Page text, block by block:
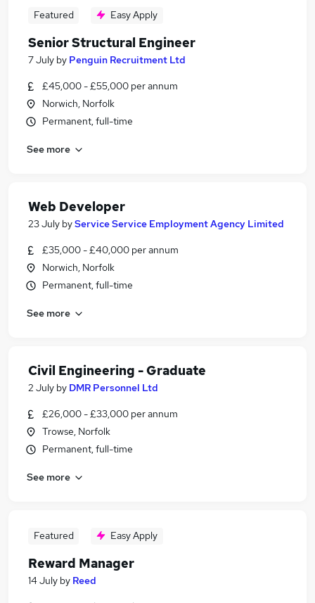
Featured Easy Apply
Senior Structural Engineer
7 July by Penguin Recruitment Ltd
£45,000 - £55,000 per annum
Norwich, Norfolk
Permanent, full-time
See more
Web Developer
23 July byService Service Employment Agency Limited
£35,000 - £40,000 per annum
Norwich, Norfolk
Permanent, full-time
See more
Civil Engineering - Graduate
2 July by DMR Personnel Ltd
£26,000 - £33,000 per annum
Trowse, Norfolk
Permanent, full-time
See more
Featured Easy Apply
Reward Manager
14 July by Reed